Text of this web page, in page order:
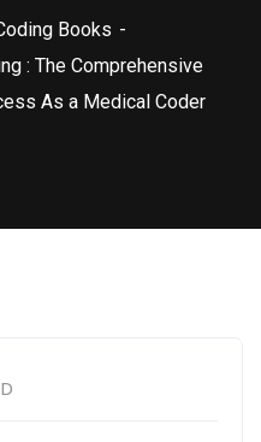
Books
: The Comprehensive
As a Medical Coder